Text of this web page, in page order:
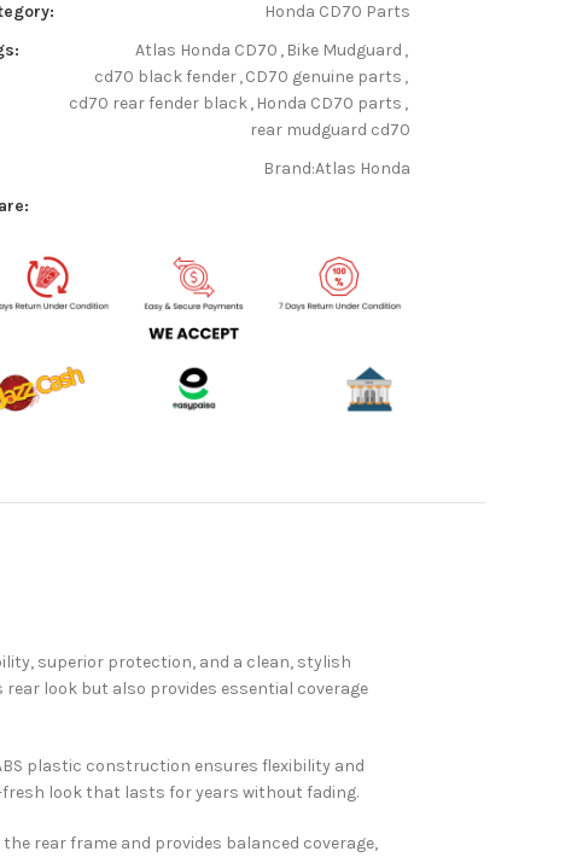
Honda CD70 Parts
Atlas Honda CD70 , Bike Mudguard ,
cd70 black fender,CD70 genuine parts ,
cd70 rear fender black, Honda CD70 parts ,
rear mudguard cd70
Brand:Atlas Honda
superior protection, and a clean, stylish
look but also provides essential coverage
plastic construction ensures flexibility and
look that lasts for years without fading.
rear frame and provides balanced coverage,